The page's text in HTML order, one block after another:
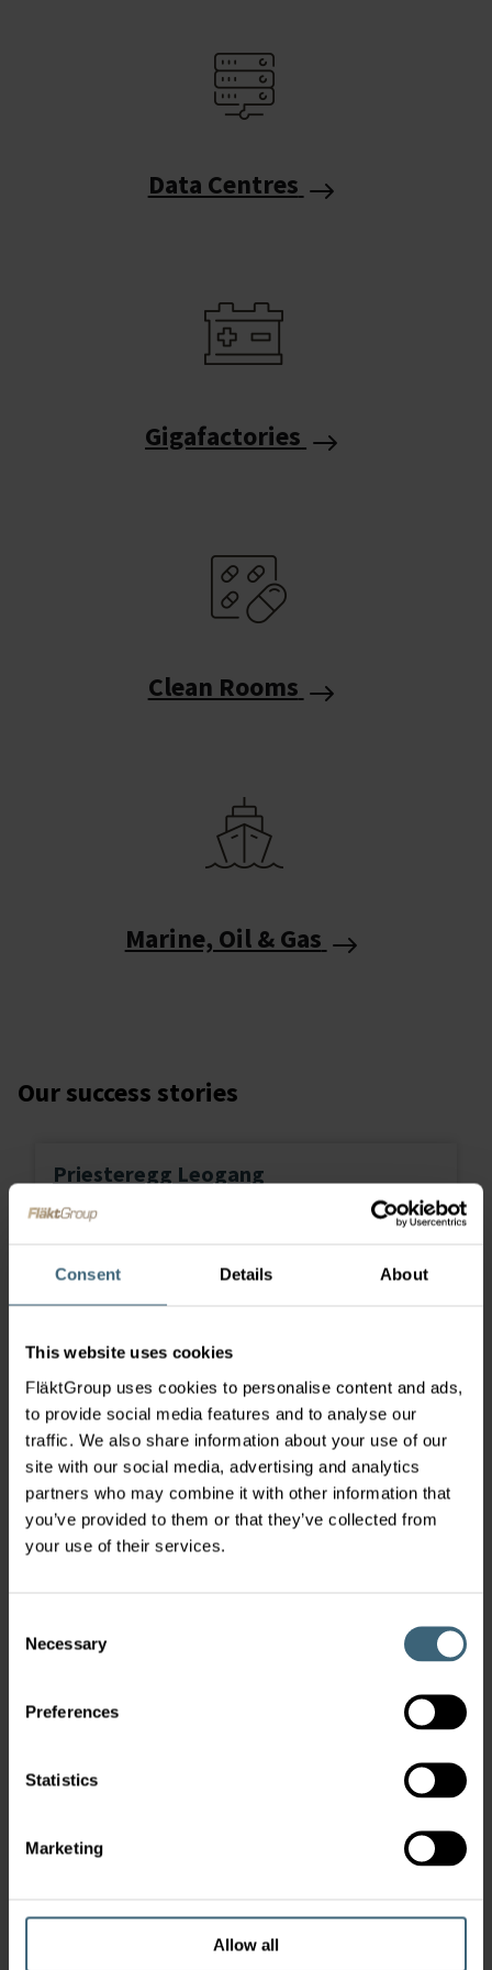
Consent Details About
This website uses cookies
FläktGroup uses cookies to personalise content and ads,
to provide social media features and to analyse our
traffic. We also share information about your use of our
site with our social media, advertising and analytics
partners who may combine it with other information that
you’ve provided to them or that they’ve collected from
your use of their services.
Selection
Necessary
Preferences
Statistics
Marketing
Allow all
Data Centres
Gigafactories
Clean Rooms
Marine, Oil & Gas
Our success stories
Priesteregg Leogang
Latest News
ISYteq 4.0 gives you complete control over your eQ
operation. Designed for modern buildings, it
and optimised energy use - reducing lifecycle costs
while keeping your system simple to connect,